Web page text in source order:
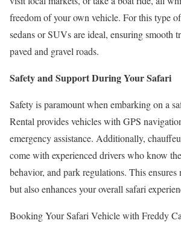
freedom of your own vehicle. For this type
sedans or SUVs are ideal, ensuring smooth
paved and gravel roads.
Safety and Support During Your Safari
Safety is paramount when embarking on a
Rental provides vehicles with GPS
emergency assistance. Additionally,
come with experienced drivers who know
behavior, and park regulations. This
but also enhances your overall safari
Booking Your Safari Vehicle with Freddy